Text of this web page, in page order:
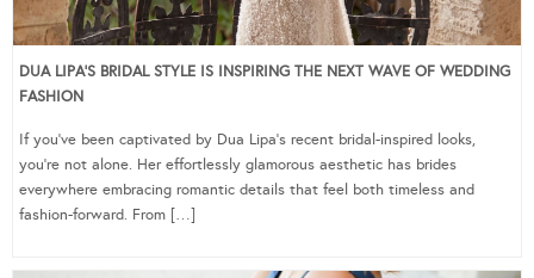
DUA LIPA’S BRIDAL STYLE IS INSPIRING THE NEXT WAVE OF WEDDING
FASHION
If you’ve been captivated by Dua Lipa’s recent bridal-inspired looks,
you’re not alone. Her effortlessly glamorous aesthetic has brides
everywhere embracing romantic details that feel both timeless and
fashion-forward. From […]